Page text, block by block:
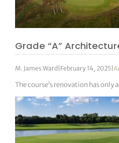
Grade “A”
M. James Ward February 14, 2025 |
The course’s renovation has only